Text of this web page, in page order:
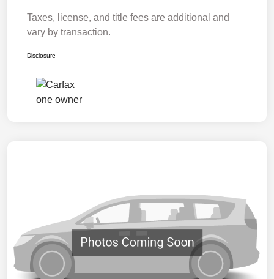
Taxes, license, and title fees are additional and
vary by transaction.
Disclosure